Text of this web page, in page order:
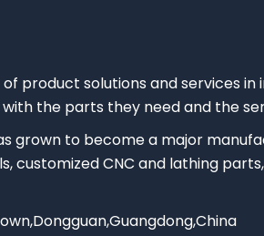
product solutions and services
the parts they need and the
grown to become a major
customized CNC and lathing